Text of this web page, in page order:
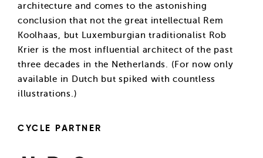
architecture and comes to the astonishing
conclusion that not the great intellectual Rem
Koolhaas, but Luxemburgian traditionalist Rob
Krier is the most influential architect of the past
three decades in the Netherlands. (For now only
available in Dutch but spiked with countless
illustrations.)
CYCLE PARTNER